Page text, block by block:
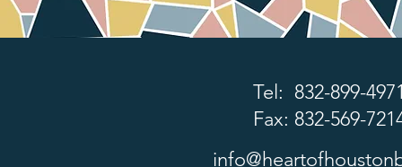
Tel: 832-899-4971
Fax: 832-569-